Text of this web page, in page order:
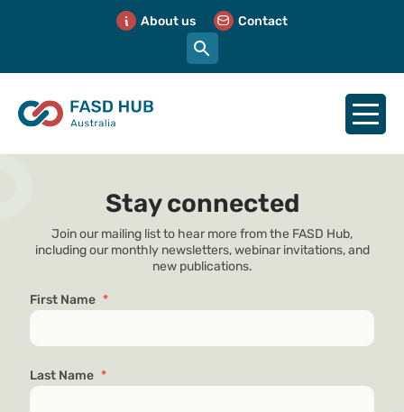
About us Contact
Stay connected
Join our mailing list to hear more from the FASD Hub,
including our monthly newsletters, webinar invitations, and
new publications.
First Name *
Last Name *